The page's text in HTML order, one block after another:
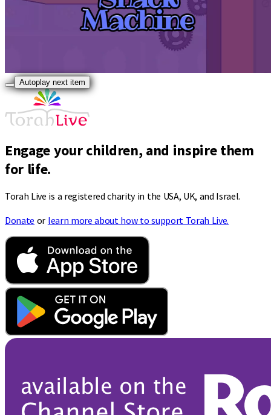
Autoplay next item
Engage your children, and inspire them
for life.
Torah Live is a registered charity in the USA, UK, and Israel.
Donate or learn more about how to support Torah Live.